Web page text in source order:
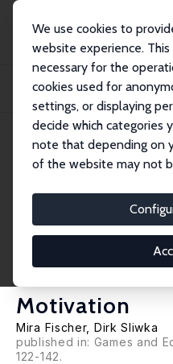
We use cookies to
website experience.
necessary for the
cookies used for
settings, or displaying
decide which categories
note that depending on
of the website may not
Publications
IZA Discussion
Confidence in Knowledge or
IZA Discussion Paper No.
February 2018
Confidence in
Learn: An
Causal
Motivation
Mira Fischer, Dirk Sliwka
published in: Games and
122-142.